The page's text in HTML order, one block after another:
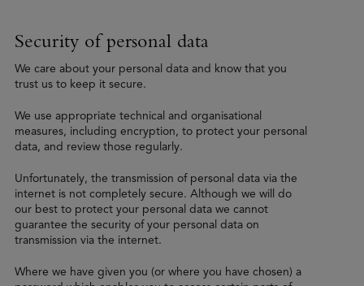
Security of personal data
We care about your personal data and know that you
trust us to keep it secure.
We use appropriate technical and organisational
measures, including encryption, to protect your personal
data, and review those regularly.
Unfortunately, the transmission of personal data via the
internet is not completely secure. Although we will do
our best to protect your personal data we cannot
guarantee the security of your personal data on
transmission via the internet.
Where we have given you (or where you have chosen) a